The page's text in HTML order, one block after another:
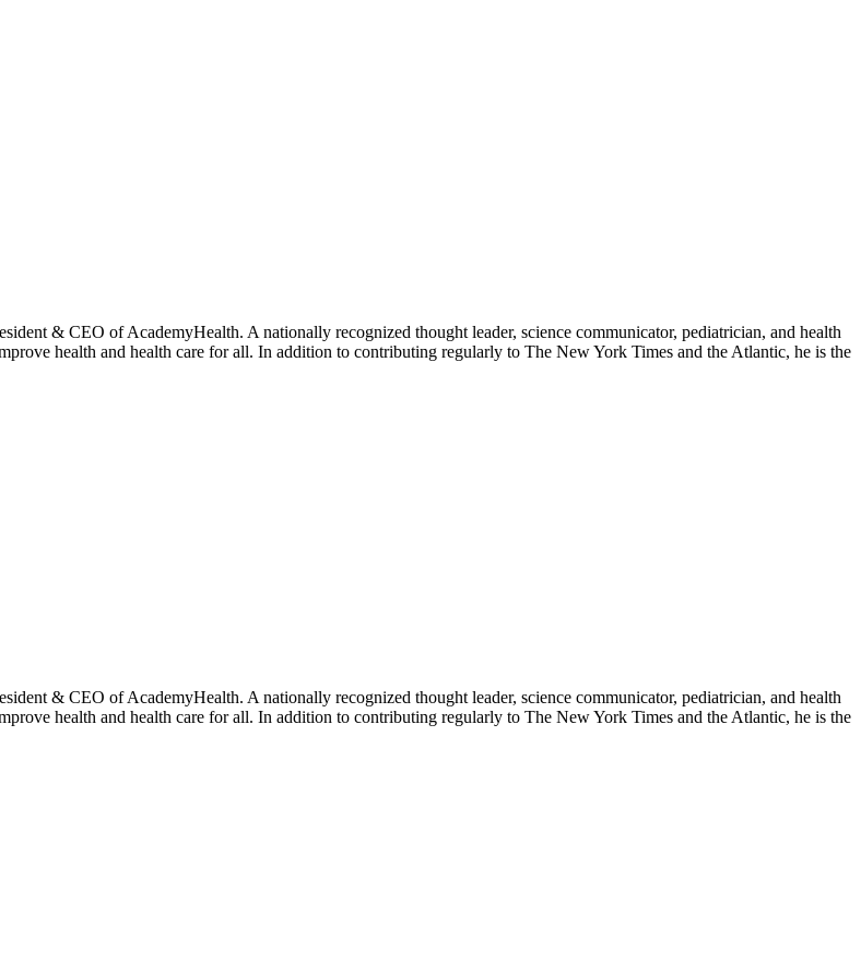
& CEO of AcademyHealth. A nationally recognized thought leader, science communicator, pediatrician, and health
health and health care for all. In addition to contributing regularly to The New York Times and the Atlantic, he is the
& CEO of AcademyHealth. A nationally recognized thought leader, science communicator, pediatrician, and health
health and health care for all. In addition to contributing regularly to The New York Times and the Atlantic, he is the